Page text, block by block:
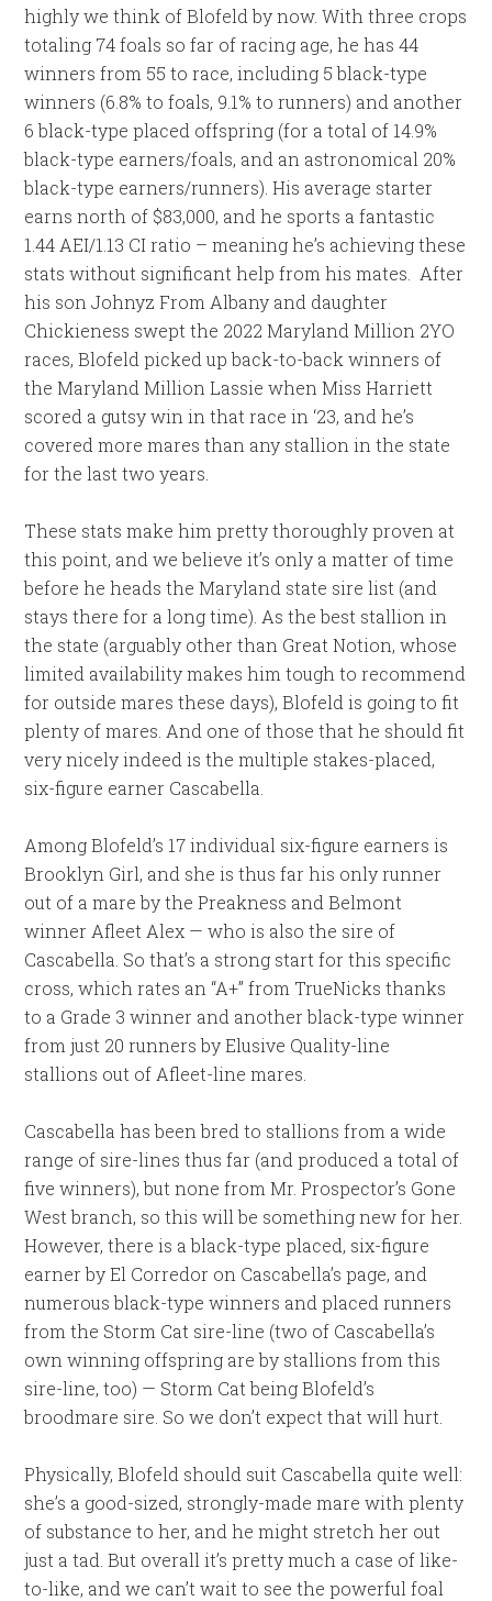
highly we think of Blofeld by now. With three crops
totaling 74 foals so far of racing age, he has 44
winners from 55 to race, including 5 black-type
winners (6.8% to foals, 9.1% to runners) and another
6 black-type placed offspring (for a total of 14.9%
black-type earners/foals, and an astronomical 20%
black-type earners/runners). His average starter
earns north of $83,000, and he sports a fantastic
1.44 AEI/1.13 CI ratio – meaning he’s achieving these
stats without significant help from his mates. After
his son Johnyz From Albany and daughter
Chickieness swept the 2022 Maryland Million 2YO
races, Blofeld picked up back-to-back winners of
the Maryland Million Lassie when Miss Harriett
scored a gutsy win in that race in ‘23, and he’s
covered more mares than any stallion in the state
for the last two years.
These stats make him pretty thoroughly proven at
this point, and we believe it’s only a matter of time
before he heads the Maryland state sire list (and
stays there for a long time). As the best stallion in
the state (arguably other than Great Notion, whose
limited availability makes him tough to recommend
for outside mares these days), Blofeld is going to fit
plenty of mares. And one of those that he should fit
very nicely indeed is the multiple stakes-placed,
six-figure earner Cascabella.
Among Blofeld’s 17 individual six-figure earners is
Brooklyn Girl, and she is thus far his only runner
out of a mare by the Preakness and Belmont
winner Afleet Alex — who is also the sire of
Cascabella. So that’s a strong start for this specific
cross, which rates an “A+” from TrueNicks thanks
to a Grade 3 winner and another black-type winner
from just 20 runners by Elusive Quality-line
stallions out of Afleet-line mares.
Cascabella has been bred to stallions from a wide
range of sire-lines thus far (and produced a total of
five winners), but none from Mr. Prospector’s Gone
West branch, so this will be something new for her.
However, there is a black-type placed, six-figure
earner by El Corredor on Cascabella’s page, and
numerous black-type winners and placed runners
from the Storm Cat sire-line (two of Cascabella’s
own winning offspring are by stallions from this
sire-line, too) — Storm Cat being Blofeld’s
broodmare sire. So we don’t expect that will hurt.
Physically, Blofeld should suit Cascabella quite well:
she’s a good-sized, strongly-made mare with plenty
of substance to her, and he might stretch her out
just a tad. But overall it’s pretty much a case of like-
to-like, and we can’t wait to see the powerful foal